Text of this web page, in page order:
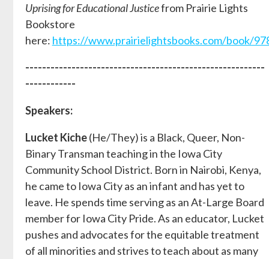
Uprising for Educational Justicefrom Prairie Lights
Bookstore
here: https://www.prairielightsbooks.com/book/
---------------------------------------------------------
------------
Speakers:
Lucket Kiche(He/They) is a Black, Queer, Non-
Binary Transman teaching in the Iowa City
Community School District. Born in Nairobi, Kenya,
he came to Iowa City as an infant and has yet to
leave. He spends time serving as an At-Large Board
member for Iowa City Pride. As an educator, Lucket
pushes and advocates for the equitable treatment
of all minorities and strives to teach about as many